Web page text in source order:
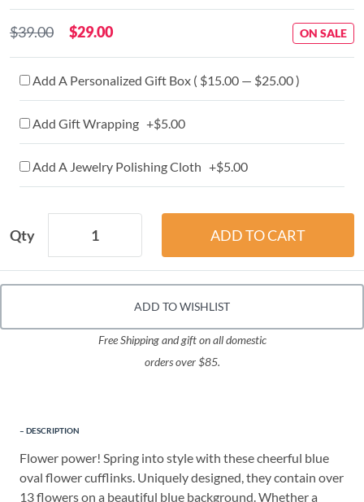
$39.00 $29.00 ON SALE
Add A Personalized Gift Box ( $15.00 — $25.00 )
Add Gift Wrapping +$5.00
Add A Jewelry Polishing Cloth +$5.00
Qty
ADD TO WISHLIST
Free Shipping and gift on all domestic
orders over $85.
DESCRIPTION
Flower power! Spring into style with these cheerful blue
oval flower cufflinks. Uniquely designed, they contain over
13 flowers on a beautiful blue background. Whether a